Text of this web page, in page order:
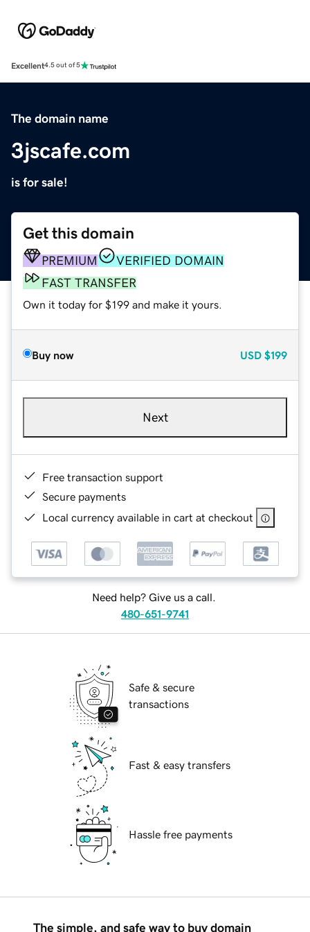
Excellent4.5 out of 5
The domain name
3jscafe.com
is for sale!
Get this domain
PREMIUM
VERIFIED DOMAIN
FAST TRANSFER
Own it today for $199 and make it yours.
Buy now USD $199
Next
Free transaction support
Secure payments
Local currency available in cart at checkout
Need help? Give us a call.
480-651-9741
Safe & secure
transactions
Fast & easy transfers
Hassle free payments
The simple, and safe way to buy domain